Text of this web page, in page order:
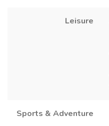
Leisure
Sports & Adventure